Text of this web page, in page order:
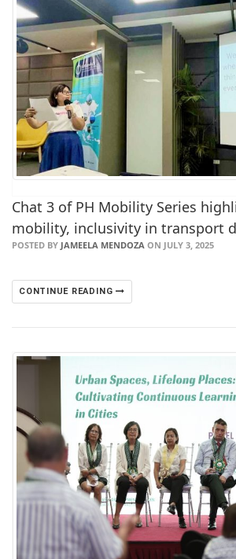
Chat 3 of PH Mobility Series
mobility, inclusivity in transport
POSTED BY JAMEELA MENDOZA ON JULY 3, 2025
CONTINUE READING